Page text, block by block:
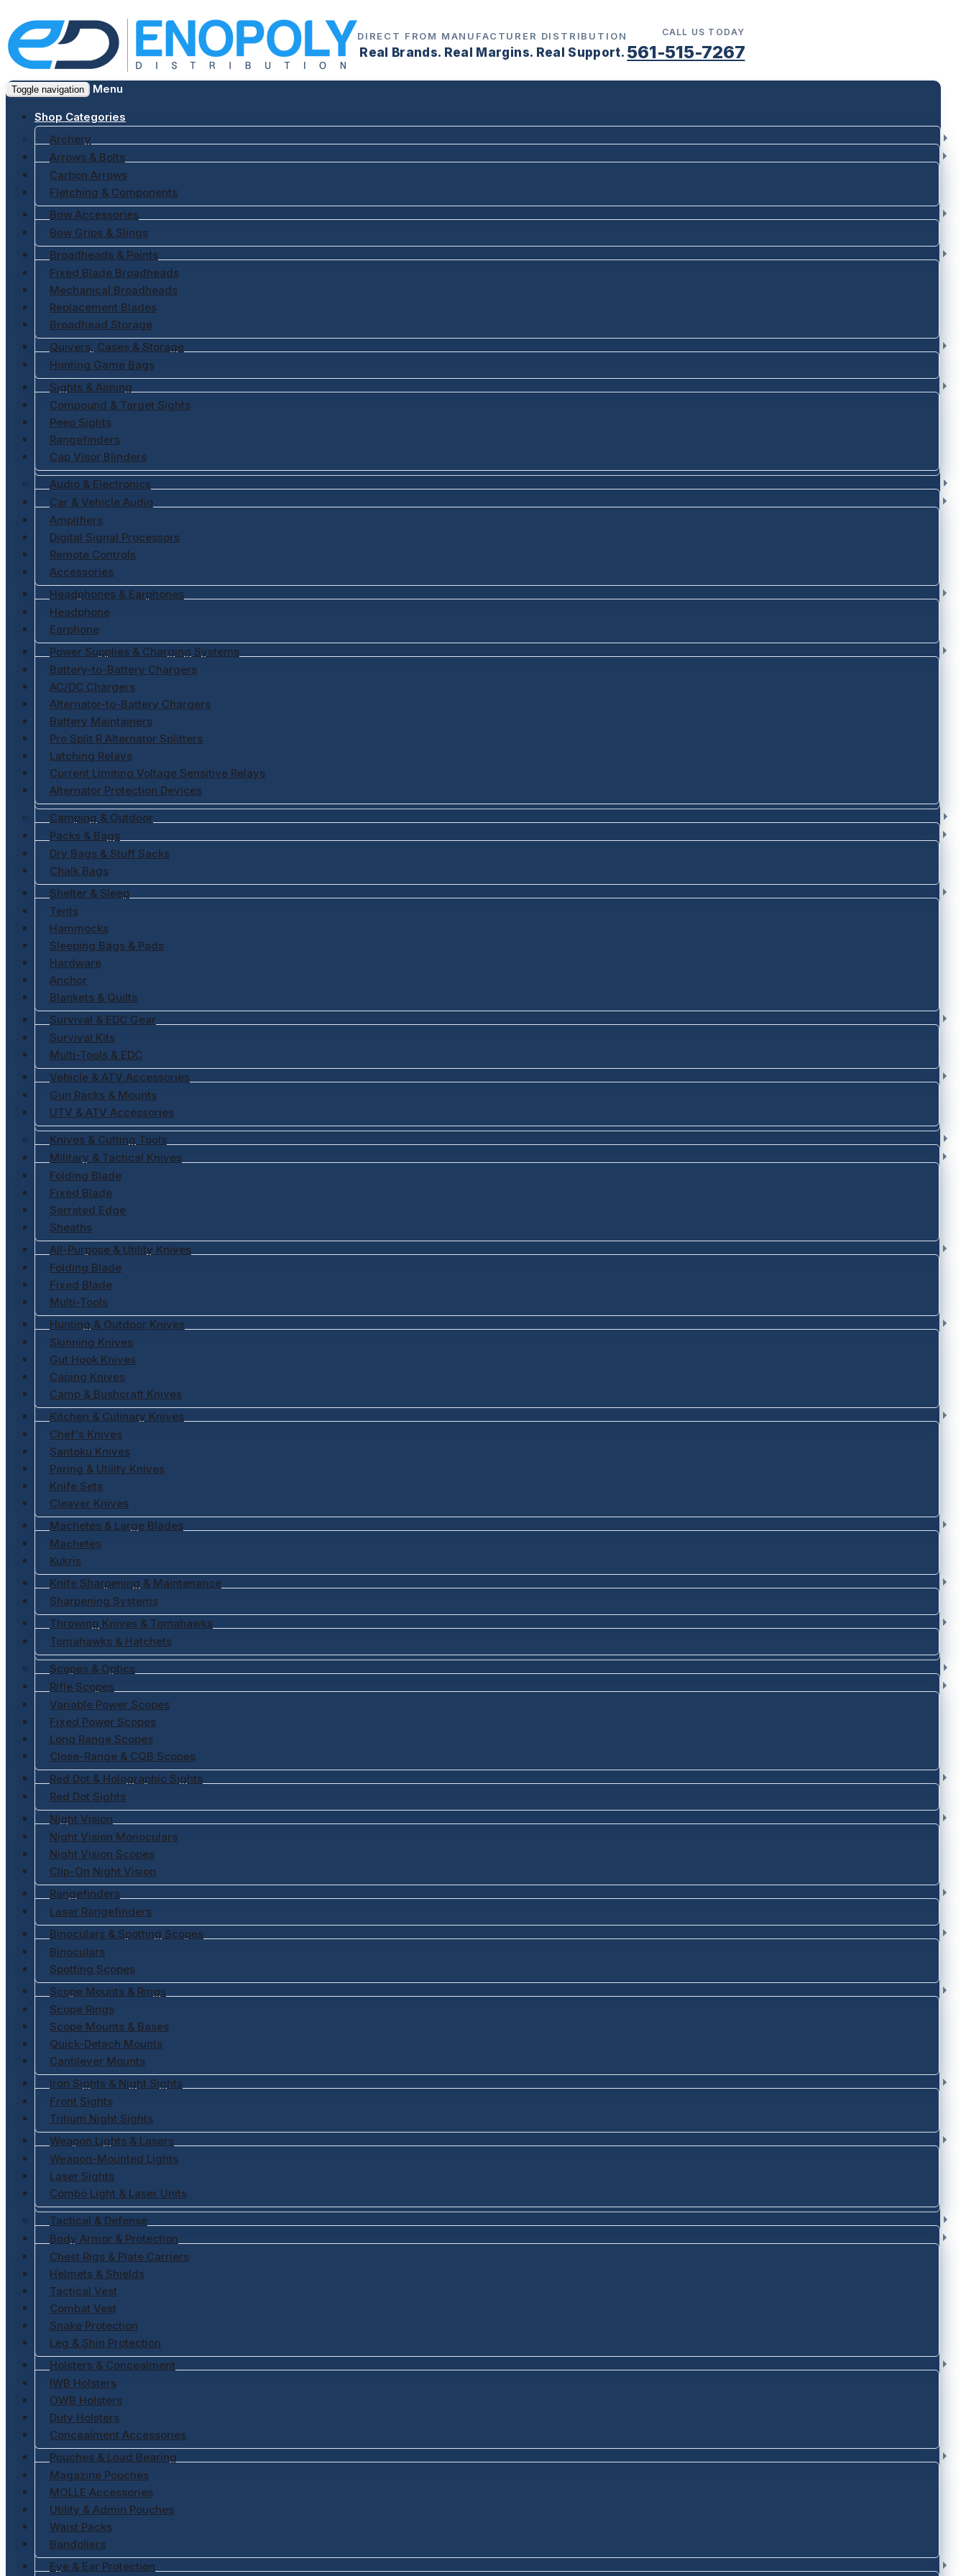
DIRECT FROM MANUFACTURER DISTRIBUTION
Real Brands. Real Margins. Real Support.
CALL US TODAY
561-515-7267
Toggle navigation Menu
Shop Categories
Archery
Arrows & Bolts
Carbon Arrows
Fletching & Components
Bow Accessories
Bow Grips & Slings
Broadheads & Points
Fixed Blade Broadheads
Mechanical Broadheads
Replacement Blades
Broadhead Storage
Quivers, Cases & Storage
Hunting Game Bags
Sights & Aiming
Compound & Target Sights
Peep Sights
Rangefinders
Cap Visor Blinders
Audio & Electronics
Car & Vehicle Audio
Amplifiers
Digital Signal Processors
Remote Controls
Accessories
Headphones & Earphones
Headphone
Earphone
Power Supplies & Charging Systems
Battery-to-Battery Chargers
AC/DC Chargers
Alternator-to-Battery Chargers
Battery Maintainers
Pro Split R Alternator Splitters
Latching Relays
Current Limiting Voltage Sensitive Relays
Alternator Protection Devices
Camping & Outdoor
Packs & Bags
Dry Bags & Stuff Sacks
Chalk Bags
Shelter & Sleep
Tents
Hammocks
Sleeping Bags & Pads
Hardware
Anchor
Blankets & Quilts
Survival & EDC Gear
Survival Kits
Multi-Tools & EDC
Vehicle & ATV Accessories
Gun Racks & Mounts
UTV & ATV Accessories
Knives & Cutting Tools
Military & Tactical Knives
Folding Blade
Fixed Blade
Serrated Edge
Sheaths
All-Purpose & Utility Knives
Folding Blade
Fixed Blade
Multi-Tools
Hunting & Outdoor Knives
Skinning Knives
Gut Hook Knives
Caping Knives
Camp & Bushcraft Knives
Kitchen & Culinary Knives
Chef's Knives
Santoku Knives
Paring & Utility Knives
Knife Sets
Cleaver Knives
Machetes & Large Blades
Machetes
Kukris
Knife Sharpening & Maintenance
Sharpening Systems
Throwing Knives & Tomahawks
Tomahawks & Hatchets
Scopes & Optics
Rifle Scopes
Variable Power Scopes
Fixed Power Scopes
Long Range Scopes
Close-Range & CQB Scopes
Red Dot & Holographic Sights
Red Dot Sights
Night Vision
Night Vision Monoculars
Night Vision Scopes
Clip-On Night Vision
Rangefinders
Laser Rangefinders
Binoculars & Spotting Scopes
Binoculars
Spotting Scopes
Scope Mounts & Rings
Scope Rings
Scope Mounts & Bases
Quick-Detach Mounts
Cantilever Mounts
Iron Sights & Night Sights
Front Sights
Tritium Night Sights
Weapon Lights & Lasers
Weapon-Mounted Lights
Laser Sights
Combo Light & Laser Units
Tactical & Defense
Body Armor & Protection
Chest Rigs & Plate Carriers
Helmets & Shields
Tactical Vest
Combat Vest
Snake Protection
Leg & Shin Protection
Holsters & Concealment
IWB Holsters
OWB Holsters
Duty Holsters
Concealment Accessories
Pouches & Load Bearing
Magazine Pouches
MOLLE Accessories
Utility & Admin Pouches
Waist Packs
Bandoliers
Eye & Ear Protection